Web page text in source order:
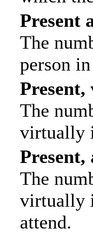
Present
The
person
The
virtually
The
virtually
attend.